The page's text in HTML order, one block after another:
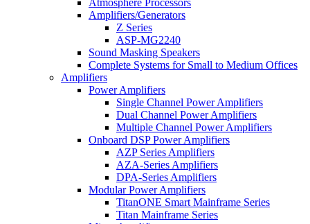
Atmosphere Processors
Amplifiers/Generators
Z Series
ASP-MG2240
Sound Masking Speakers
Complete Systems for Small to Medium Offices
Amplifiers
Power Amplifiers
Single Channel Power Amplifiers
Dual Channel Power Amplifiers
Multiple Channel Power Amplifiers
Onboard DSP Power Amplifiers
AZP Series Amplifiers
AZA-Series Amplifiers
DPA-Series Amplifiers
Modular Power Amplifiers
TitanONE Smart Mainframe Series
Titan Mainframe Series